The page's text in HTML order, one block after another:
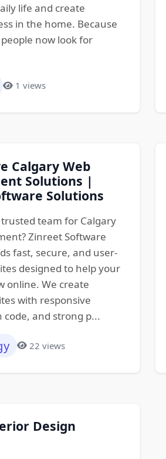
life and create
in the home. Because
now look for
1 views
Calgary Web
Solutions |
Solutions
team for Calgary
Zinreet Software
fast, secure, and user-
designed to help your
online. We create
with responsive
code, and strong p...
22 views
Design